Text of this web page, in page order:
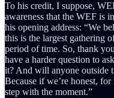
To his credit, I suppose,
awareness that the WEF is
his opening address: “We
this is the largest gathering
period of time. So, thank
have a harder question to
it? And will anyone outside
Because if we’re honest,
step with the moment.”